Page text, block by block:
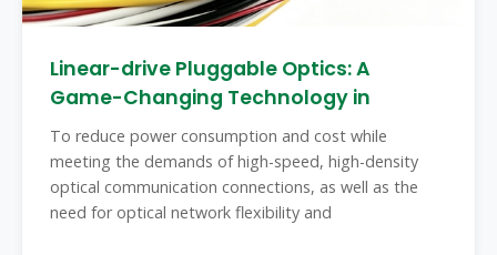
Linear-drive Pluggable Optics: A
Game-Changing Technology in
To reduce power consumption and cost while
meeting the demands of high-speed, high-density
optical communication connections, as well as the
need for optical network flexibility and